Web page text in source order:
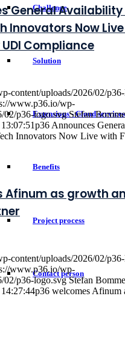
Challenge
Solution
Extensions - Cloud services
Benefits
Project process
Contact person
General Availability
Innovators Now
Compliance
content/uploads/2026/02/
www.p36.io/wp-
02/p36-logo.svg Stefan
p36 Announces
Innovators Now Live with
Afinum as growth
content/uploads/2026/02/
www.p36.io/wp-
02/p36-logo.svg Stefan
p36 welcomes Afinum